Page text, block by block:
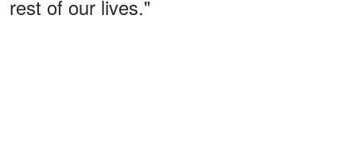
rest of our lives."